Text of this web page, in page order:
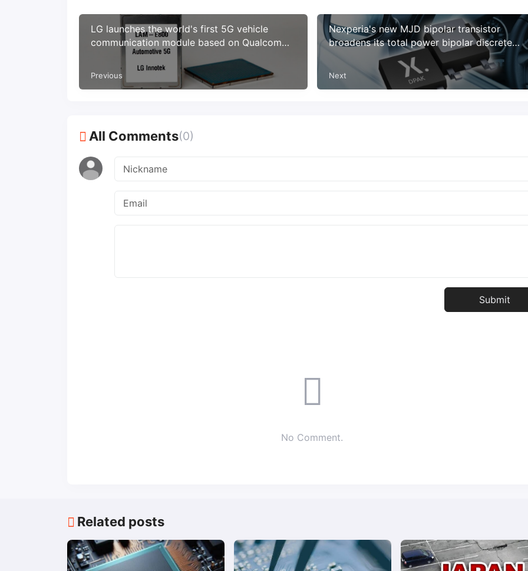
LG launches the world's first 5G vehicle
communication module based on Qualcomm
Previous
Nexperia's new MJD bipolar transistor
broadens its total power bipolar discrete
device portfolio
Next
All Comments(0)
No Comment.
Related posts